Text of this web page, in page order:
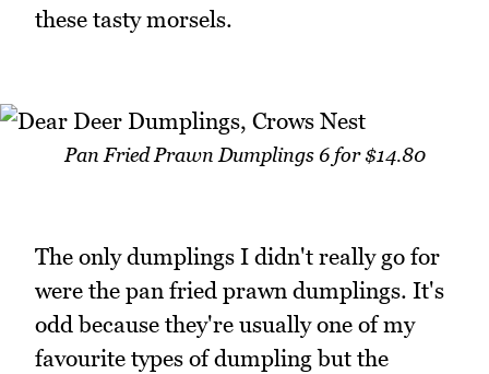
these tasty morsels.
Pan Fried Prawn Dumplings 6 for $14.80
The only dumplings I didn't really go for
were the pan fried prawn dumplings. It's
odd because they're usually one of my
favourite types of dumpling but the